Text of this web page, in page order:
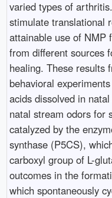
varied types of
stimulate translational
attainable use of NMP
from different sources
healing. These results
behavioral
acids dissolved in
natal stream odors for
catalyzed by the
synthase (P5CS),
carboxyl group of L-
outcomes in the
which spontaneously